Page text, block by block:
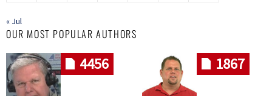
« Jul
OUR MOST POPULAR AUTHORS
4456 1867